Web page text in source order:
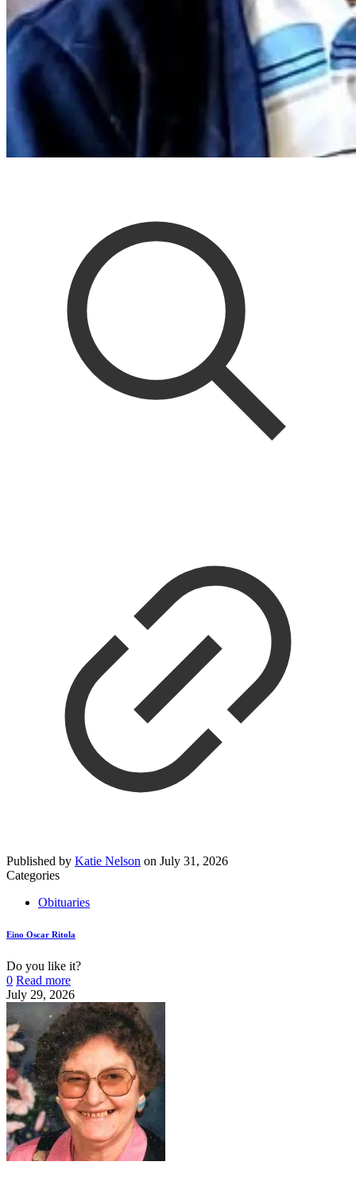
Published by Katie Nelson on July 31, 2026
Categories
Obituaries
Eino Oscar Ritola
Do you like it?
0 Read more
July 29, 2026